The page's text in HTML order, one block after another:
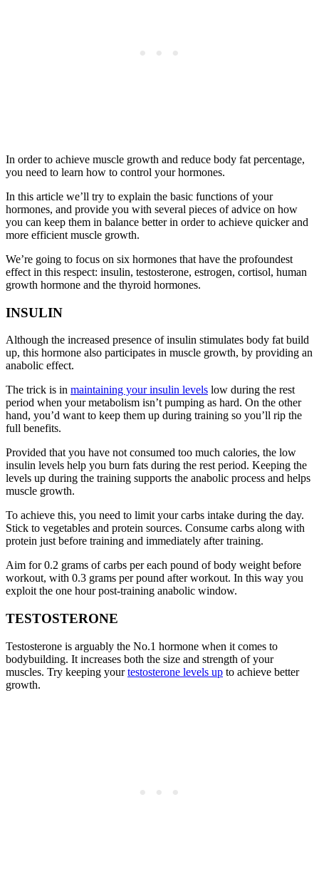
In order to achieve muscle growth and reduce body fat percentage,
you need to learn how to control your hormones.
In this article we’ll try to explain the basic functions of your
hormones, and provide you with several pieces of advice on how
you can keep them in balance better in order to achieve quicker and
more efficient muscle growth.
We’re going to focus on six hormones that have the profoundest
effect in this respect: insulin, testosterone, estrogen, cortisol, human
growth hormone and the thyroid hormones.
INSULIN
Although the increased presence of insulin stimulates body fat build
up, this hormone also participates in muscle growth, by providing an
anabolic effect.
The trick is in maintaining your insulin levels low during the rest
period when your metabolism isn’t pumping as hard. On the other
hand, you’d want to keep them up during training so you’ll rip the
full benefits.
Provided that you have not consumed too much calories, the low
insulin levels help you burn fats during the rest period. Keeping the
levels up during the training supports the anabolic process and helps
muscle growth.
To achieve this, you need to limit your carbs intake during the day.
Stick to vegetables and protein sources. Consume carbs along with
protein just before training and immediately after training.
Aim for 0.2 grams of carbs per each pound of body weight before
workout, with 0.3 grams per pound after workout. In this way you
exploit the one hour post-training anabolic window.
TESTOSTERONE
Testosterone is arguably the No.1 hormone when it comes to
bodybuilding. It increases both the size and strength of your
muscles. Try keeping yourtestosterone levels up to achieve better
growth.